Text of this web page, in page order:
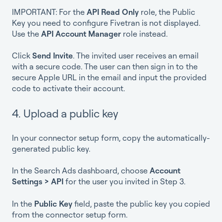
IMPORTANT: For the API Read Only role, the Public
Key you need to configure Fivetran is not displayed.
Use the API Account Manager role instead.
Click Send Invite. The invited user receives an email
with a secure code. The user can then sign in to the
secure Apple URL in the email and input the provided
code to activate their account.
4. Upload a public key
In your connector setup form, copy the automatically-
generated public key.
In the Search Ads dashboard, choose Account
Settings > API for the user you invited in Step 3.
In the Public Key field, paste the public key you copied
from the connector setup form.